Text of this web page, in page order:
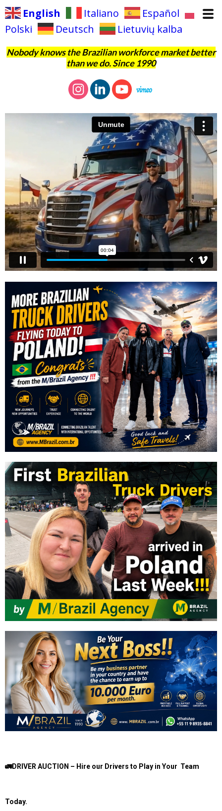
English Italiano
Español
Polski
Deutsch Lietuvių kalba
Nobody knows the Brazilian workforce market better
than we do. Since 1990
🚛DRIVER AUCTION – Hire our Drivers to Play in Your Team
Today.